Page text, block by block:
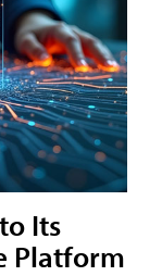
Its
Platform